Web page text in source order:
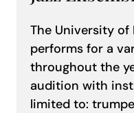
The University of
performs for a
throughout the
audition with
limited to: